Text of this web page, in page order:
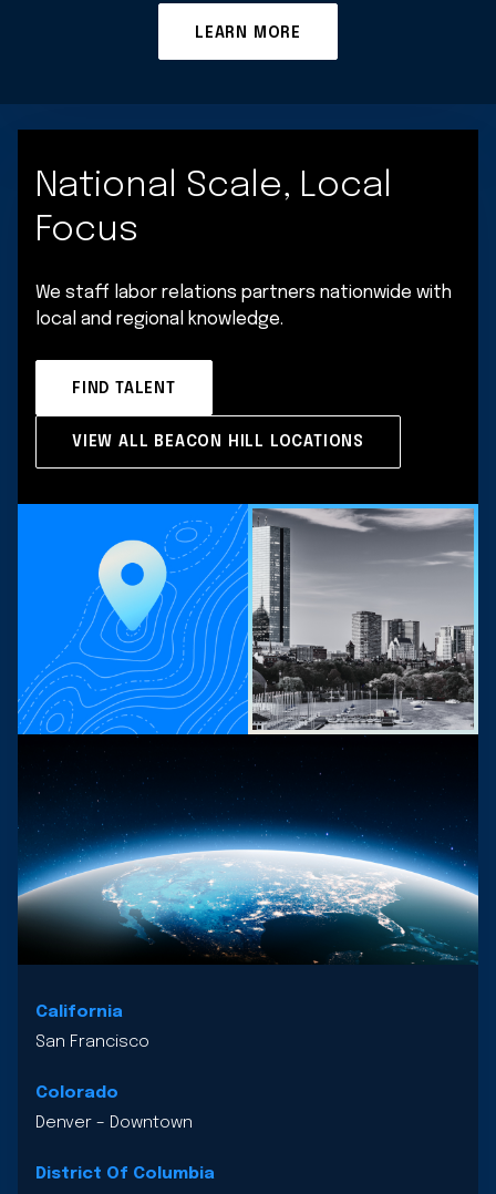
LEARN MORE
National Scale, Local
Focus
We staff labor relations partners nationwide with
local and regional knowledge.
FIND TALENT
VIEW ALL BEACON HILL LOCATIONS
California
San Francisco
Colorado
Denver – Downtown
District Of Columbia